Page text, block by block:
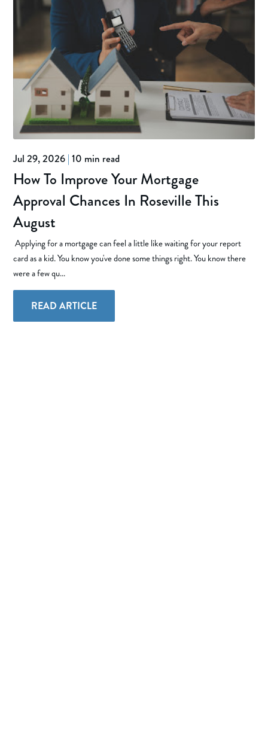
Jul 29, 2026 | 10 min read
How To Improve Your Mortgage
Approval Chances In Roseville This
August
Applying for a mortgage can feel a little like waiting for your report
card as a kid. You know you've done some things right. You know there
were a few qu...
READ ARTICLE